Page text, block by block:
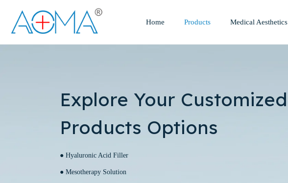
Home Products Medical Aesthetics
Explore Your Customized
Products Options
● Hyaluronic Acid Filler
● Mesotherapy Solution